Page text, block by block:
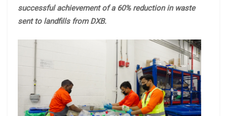
successful achievement of a 60% reduction in waste
sent to landfills from DXB.